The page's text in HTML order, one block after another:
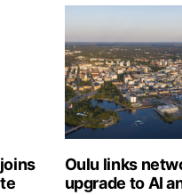
Oulu links
upgrade to AI